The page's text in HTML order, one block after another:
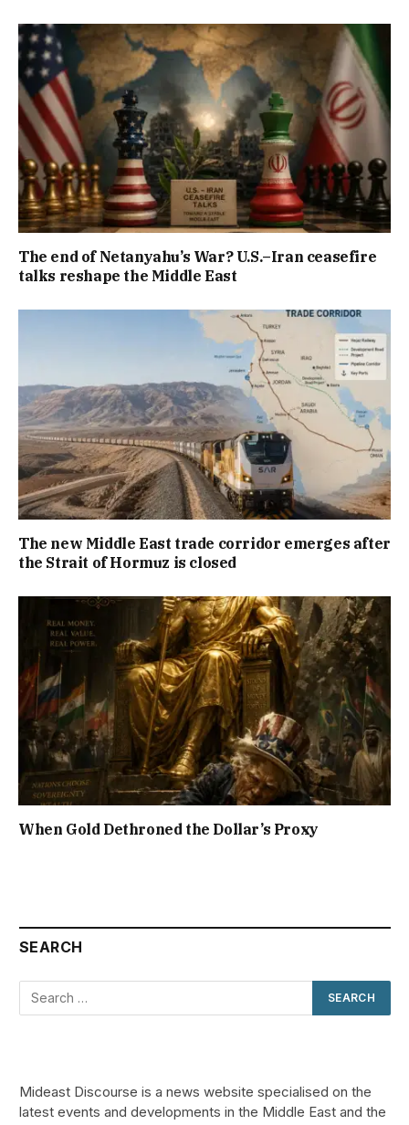
The end of Netanyahu’s War? U.S.–Iran ceasefire
talks reshape the Middle East
The new Middle East trade corridor emerges after
the Strait of Hormuz is closed
When Gold Dethroned the Dollar’s Proxy
SEARCH
Mideast Discourse is a news website specialised on the
latest events and developments in the Middle East and the